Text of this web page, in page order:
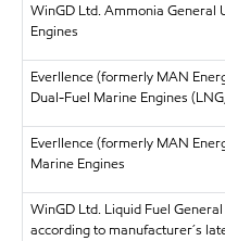
WinGD Ltd.Ammonia General
Engines
Everllence (formerly MAN
Dual-Fuel Marine Engines
Everllence (formerly MAN
Marine Engines
WinGD Ltd. Liquid Fuel
according to manufacturer´s